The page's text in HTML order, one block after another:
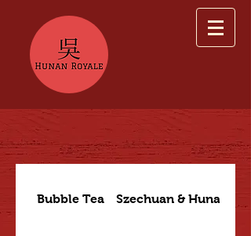
Bubble Tea Szechuan & Hunan